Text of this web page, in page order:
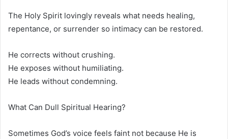
The Holy Spirit lovingly reveals what needs healing,
repentance, or surrender so intimacy can be restored.
He corrects without crushing.
He exposes without humiliating.
He leads without condemning.
What Can Dull Spiritual Hearing?
Sometimes God’s voice feels faint not because He is